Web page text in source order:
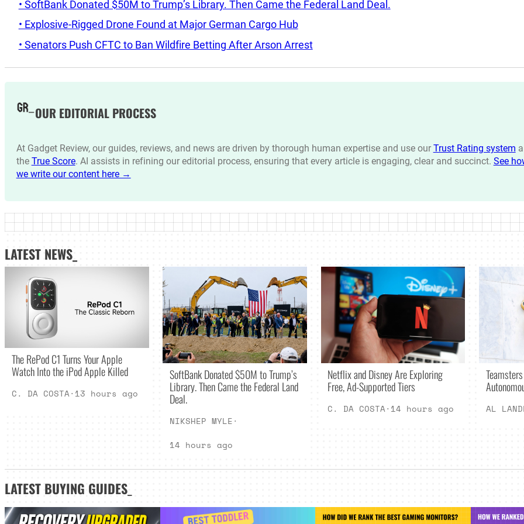
• SoftBank Donated $50M to Trump’s Library. Then Came the Federal Land Deal.
• Explosive-Rigged Drone Found at Major German Cargo Hub
• Senators Push CFTC to Ban Wildfire Betting After Arson Arrest
OUR EDITORIAL PROCESS
At Gadget Review, our guides, reviews, and news are driven by thorough human expertise and use our Trust Rating system
the True Score. AI assists in refining our editorial process, ensuring that every article is engaging, clear and succinct. See
we write our content here →
LATEST NEWS_
The RePod C1 Turns Your Apple
Watch Into the iPod Apple Killed
C. DA COSTA· 13 hours ago
SoftBank Donated $50M to Trump’s
Library. Then Came the Federal Land
Deal.
NIKSHEP MYLE·
14 hours ago
Netflix and Disney Are Exploring
Free, Ad-Supported Tiers
C. DA COSTA· 14 hours ago AL
LATEST BUYING GUIDES